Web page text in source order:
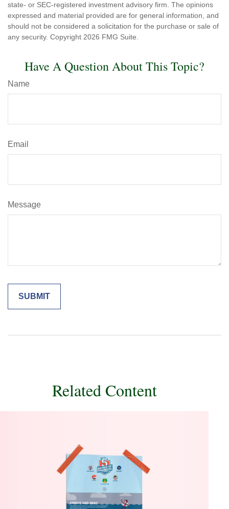
state- or SEC-registered investment advisory firm. The opinions
expressed and material provided are for general information, and
should not be considered a solicitation for the purchase or sale of
any security. Copyright 2026 FMG Suite.
Have A Question About This Topic?
Name
Email
Message
Related Content